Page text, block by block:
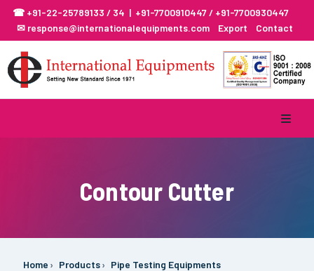
☎ +91-22-25789133 / 34 | +91-7700910447 / +91-7700930447
✉ response@internationalequipments.com
Export Contact
Contour Cutter
Home Products
Pipe Testing Equipments